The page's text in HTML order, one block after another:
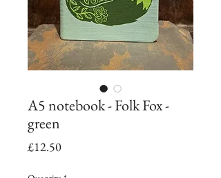
A5 notebook - Folk Fox -
green
£12.50Price